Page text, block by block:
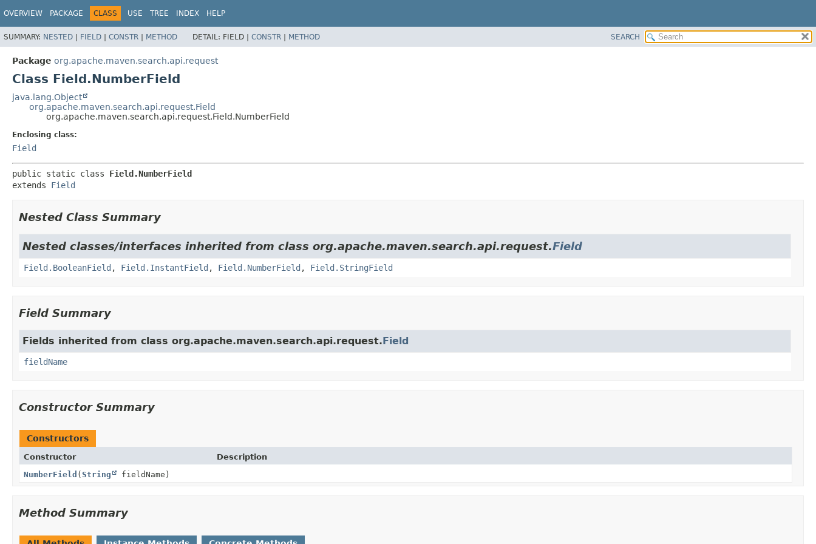
OVERVIEW PACKAGE CLASS USE TREE INDEX HELP
SUMMARY: NESTED | FIELD | CONSTR | METHOD DETAIL: FIELD | CONSTR | METHOD SEARCH
Package org.apache.maven.search.api.request
Class Field.NumberField
java.lang.Object
org.apache.maven.search.api.request.Field
org.apache.maven.search.api.request.Field.NumberField
Enclosing class:
Field
public static class Field.NumberField
extends Field
Nested Class Summary
Nested classes/interfaces inherited from class org.apache.maven.search.api.request.Field
Field.BooleanField , Field.InstantField , Field.NumberField , Field.StringField
Field Summary
Fields inherited from class org.apache.maven.search.api.request.Field
fieldName
Constructor Summary
Constructors
Constructor
Description
NumberField (String fieldName)
Method Summary